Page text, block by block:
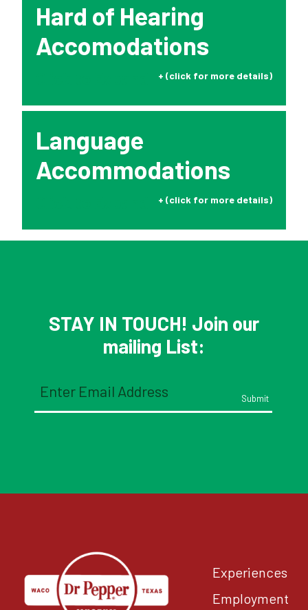
Hard of Hearing
Accomodations
Language
Accommodations
STAY IN TOUCH! Join our
mailing List:
(Required)
Experiences
Employment